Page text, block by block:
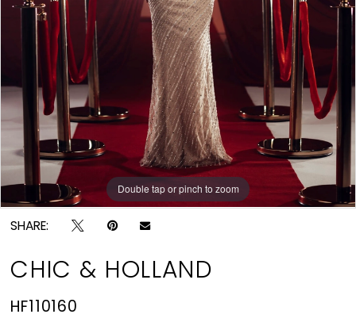
Double tap or pinch to zoom
Double tap or pinch to zoom
SHARE:
CHIC & HOLLAND
HF110160